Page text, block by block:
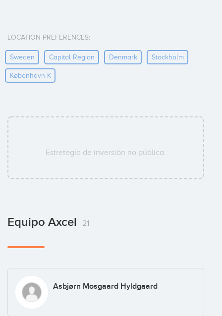
LOCATION PREFERENCES:
Sweden Capital Region Denmark Stockholm
København K
Estretegía de inversión no pública.
Equipo Axcel 21
Asbjørn Mosgaard Hyldgaard